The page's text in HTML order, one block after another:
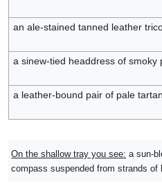
an ale-stained tanned leather
a sinew-tied headdress of smoky
a leather-bound pair of pale
On the shallow tray you see: a sun-
compass suspended from strands of